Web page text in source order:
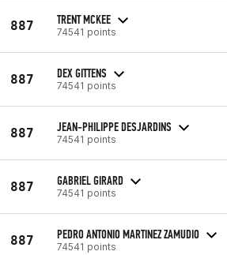
887 TRENT MCKEE
74541 points
887 DEX GITTENS
74541 points
887 JEAN-PHILIPPE DESJARDINS
74541 points
887 GABRIEL GIRARD
74541 points
887 PEDRO ANTONIO MARTINEZ ZAMUDIO
74541 points